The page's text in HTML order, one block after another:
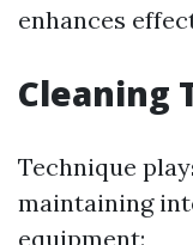
enhances
Cleaning
Technique
maintaining
equipment: